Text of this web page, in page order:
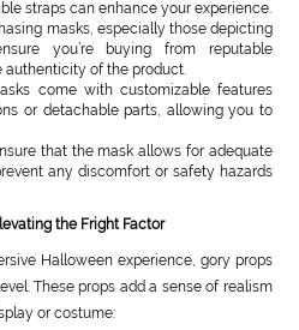
straps can enhance your experience.
masks, especially those depicting
you’re buying from reputable
authenticity of the product.
come with customizable features
or detachable parts, allowing you to
that the mask allows for adequate
any discomfort or safety hazards
the Fright Factor
Halloween experience, gory props
These props add a sense of realism
or costume: